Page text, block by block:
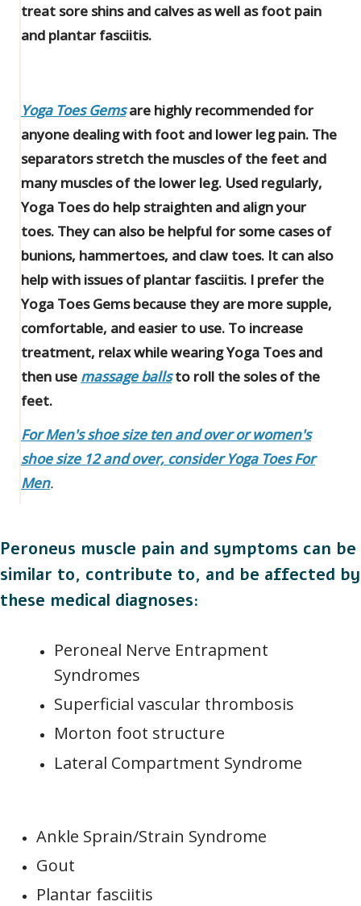
treat sore shins and calves as well as foot pain
and plantar fasciitis.
Yoga Toes Gemsare highly recommended for
anyone dealing with foot and lower leg pain. The
separators stretch the muscles of the feet and
many muscles of the lower leg. Used regularly,
Yoga Toes do help straighten and align your
toes. They can also be helpful for some cases of
bunions, hammertoes, and claw toes. It can also
help with issues of plantar fasciitis. I prefer the
Yoga Toes Gems because they are more supple,
comfortable, and easier to use. To increase
treatment, relax while wearing Yoga Toes and
then use massage ballsto roll the soles of the
feet.
For Men's shoe size ten and over or women's
shoe size 12 and over, consider Yoga Toes For
Men.
Peroneus muscle pain and symptoms can be
similar to, contribute to, and be affected by
these medical diagnoses:
Peroneal Nerve Entrapment
Syndromes
Superficial vascular thrombosis
Morton foot structure
Lateral Compartment Syndrome
Ankle Sprain/Strain Syndrome
Gout
Plantar fasciitis